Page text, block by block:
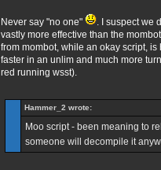
Never say "no one"
. I suspect we
vastly more effective than the
from mombot, while an okay script,
faster in an unlim and much more
red running wsst).
Hammer_2 wrote:
Moo script - been meaning to
someone will decompile it